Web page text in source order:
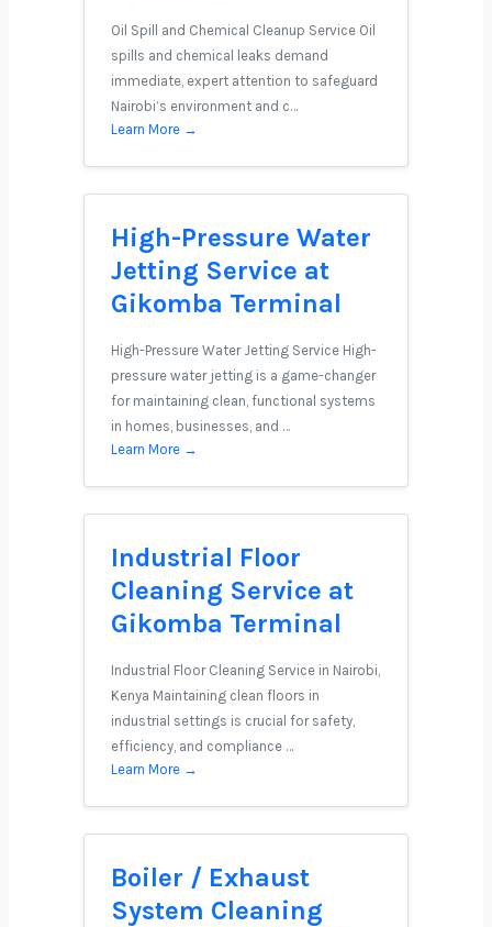
Oil Spill and Chemical Cleanup Service Oil
spills and chemical leaks demand
immediate, expert attention to safeguard
Nairobi’s environment and c…
Learn More →
High-Pressure Water
Jetting Service at
Gikomba Terminal
High-Pressure Water Jetting Service High-
pressure water jetting is a game-changer
for maintaining clean, functional systems
in homes, businesses, and …
Learn More →
Industrial Floor
Cleaning Service at
Gikomba Terminal
Industrial Floor Cleaning Service in Nairobi,
Kenya Maintaining clean floors in
industrial settings is crucial for safety,
efficiency, and compliance …
Learn More →
Boiler / Exhaust
System Cleaning